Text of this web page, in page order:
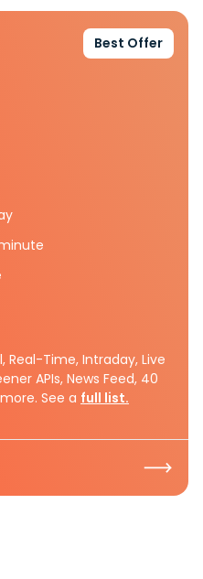
Best Offer
Real-Time, Intraday, Live
APIs, News Feed, 40
See a full list.